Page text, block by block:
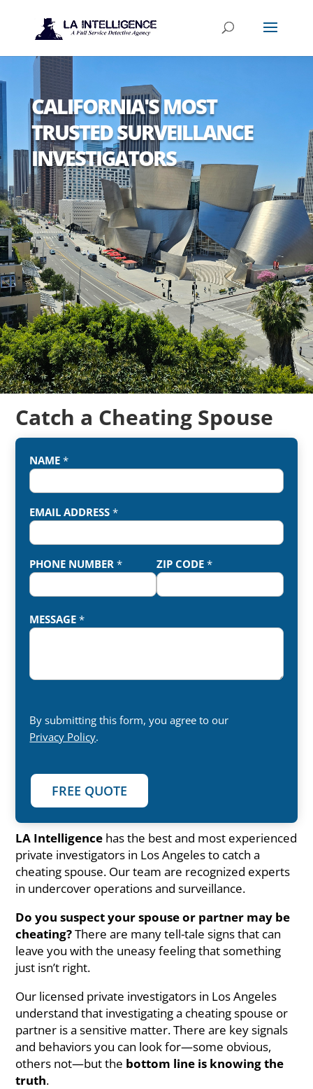
CALIFORNIA'S MOST
TRUSTED SURVEILLANCE
INVESTIGATORS
Catch a Cheating Spouse
NAME *
EMAIL ADDRESS *
PHONE NUMBER * ZIP CODE *
MESSAGE *
By submitting this form, you agree to our
Privacy Policy.
LA Intelligence has the best and most experienced
private investigators in Los Angeles to catch a
cheating spouse. Our team are recognized experts
in undercover operations and surveillance.
Do you suspect your spouse or partner may be
cheating?There are many tell-tale signs that can
leave you with the uneasy feeling that something
just isn’t right.
Our licensed private investigators in Los Angeles
understand that investigating a cheating spouse or
partner is a sensitive matter. There are key signals
and behaviors you can look for—some obvious,
others not—but the bottom line is knowing the
truth.